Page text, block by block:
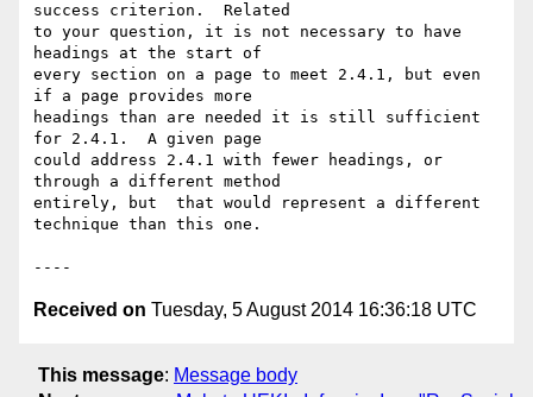
success criterion.  Related
to your question, it is not necessary to have
headings at the start of
every section on a page to meet 2.4.1, but even
if a page provides more
headings than are needed it is still sufficient
for 2.4.1.  A given page
could address 2.4.1 with fewer headings, or
through a different method
entirely, but  that would represent a different
technique than this one.
Received on Tuesday, 5 August 2014 16:36:18 UTC
This message: Message body